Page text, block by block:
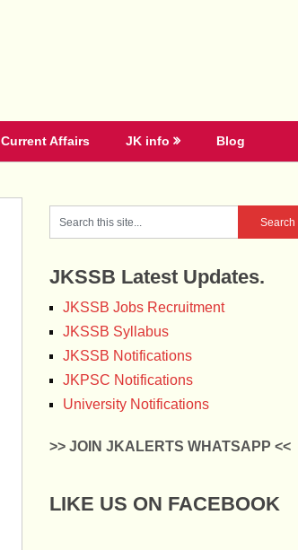
Current Affairs JK info Blog
JKSSB Latest Updates.
JKSSB Jobs Recruitment
JKSSB Syllabus
JKSSB Notifications
JKPSC Notifications
University Notifications
>> JOIN JKALERTS WHATSAPP <<
LIKE US ON FACEBOOK